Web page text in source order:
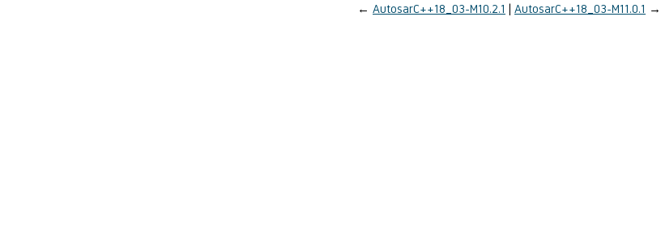
← AutosarC++18_03-M10.2.1 AutosarC++18_03-M11.0.1 →